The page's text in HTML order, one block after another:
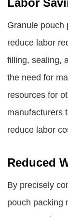
Labor
Granule pouch
reduce labor
filling, sealing,
the need for
resources for
manufacturers
reduce labor
Reduced
By precisely
pouch packing